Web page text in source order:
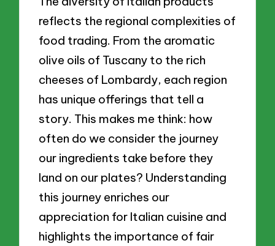
reflects the regional complexities of
food trading. From the aromatic
olive oils of Tuscany to the rich
cheeses of Lombardy, each region
has unique offerings that tell a
story. This makes me think: how
often do we consider the journey
our ingredients take before they
land on our plates? Understanding
this journey enriches our
appreciation for Italian cuisine and
highlights the importance of fair